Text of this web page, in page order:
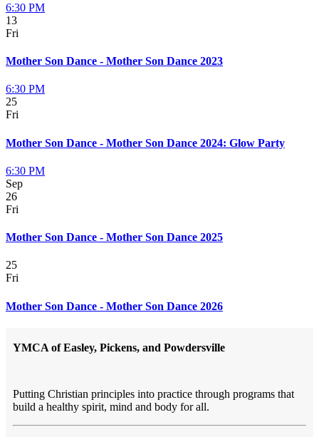
6:30 PM
13
Fri
Mother Son Dance - Mother Son Dance 2023
6:30 PM
25
Fri
Mother Son Dance - Mother Son Dance 2024: Glow Party
6:30 PM
Sep
26
Fri
Mother Son Dance - Mother Son Dance 2025
25
Fri
Mother Son Dance - Mother Son Dance 2026
YMCA of Easley, Pickens, and Powdersville
Putting Christian principles into practice through programs that
build a healthy spirit, mind and body for all.